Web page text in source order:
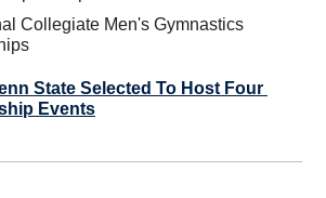
Collegiate Men's Gymnastics
State Selected To Host Four
Events